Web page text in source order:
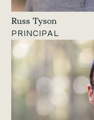
Russ Tyson
PRINCIPAL